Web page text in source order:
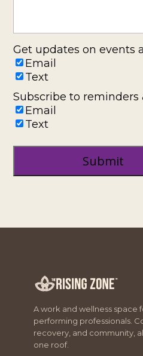
Get updates on events
Email
Text
Subscribe to reminders
Email
Text
A work and wellness space
performing professionals.
recovery, and community,
one roof.